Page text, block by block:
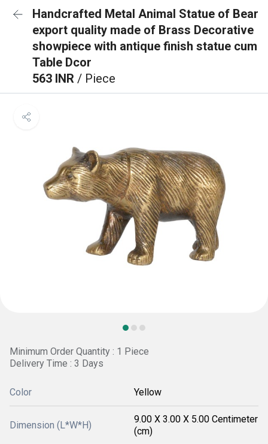
Handcrafted Metal Animal Statue of Bear
export quality made of Brass Decorative
showpiece with antique finish statue cum
Table Dcor
563 INR / Piece
Minimum Order Quantity : 1 Piece
Delivery Time : 3 Days
Color Yellow
Dimension (L*W*H)
9.00 X 3.00 X 5.00 Centimeter
(cm)